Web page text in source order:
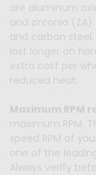
are aluminum
and zirconia
and carbon
last longer on
extra cost per
reduced heat.
Maximum RPM
maximum RPM.
speed RPM of
one of the
Always verify